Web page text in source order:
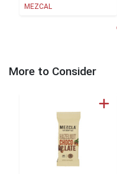
MEZCAL
More to Consider